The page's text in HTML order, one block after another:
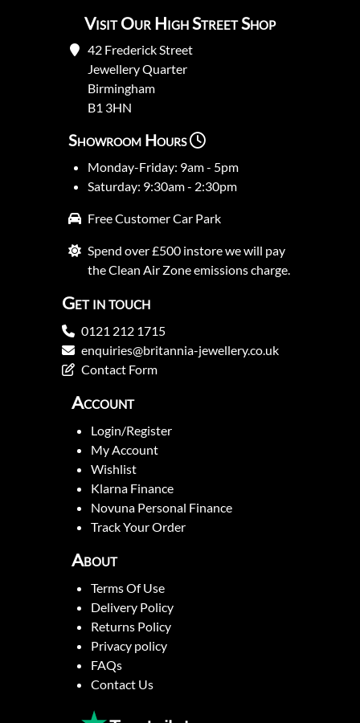
Visit Our High Street Shop
42 Frederick Street
Jewellery Quarter
Birmingham
B1 3HN
Showroom Hours
Monday-Friday: 9am - 5pm
Saturday: 9:30am - 2:30pm
Free Customer Car Park
Spend over £500 instore we will pay
the Clean Air Zone emissions charge.
Get in touch
0121 212 1715
enquiries@britannia-jewellery.co.uk
Contact Form
Account
Login/Register
My Account
Wishlist
Klarna Finance
Novuna Personal Finance
Track Your Order
About
Terms Of Use
Delivery Policy
Returns Policy
Privacy policy
FAQs
Contact Us